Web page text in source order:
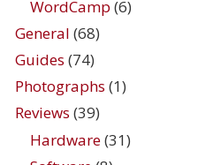
WordCamp (6)
General (68)
Guides (74)
Photographs (1)
Reviews (39)
Hardware(31)